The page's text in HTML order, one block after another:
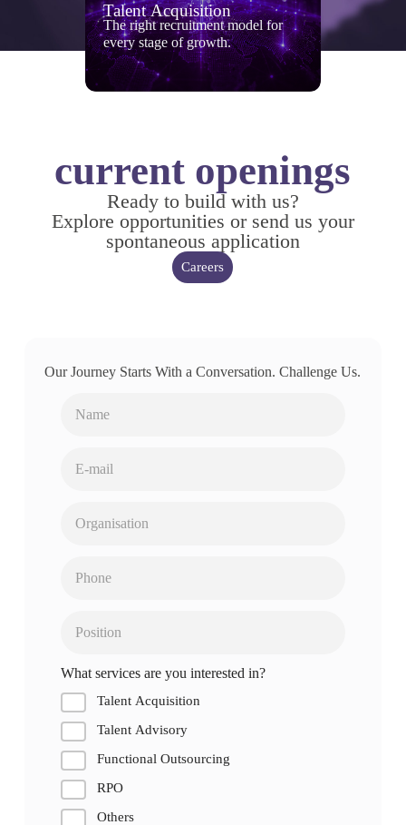
Talent Acquisition
The right recruitment model for
every stage of growth.
current openings
Ready to build with us?
Explore opportunities or send us your
spontaneous application
Careers
Our Journey Starts With a Conversation. Challenge Us.
What services are you interested in?
Talent Acquisition
Talent Advisory
Functional Outsourcing
RPO
Others